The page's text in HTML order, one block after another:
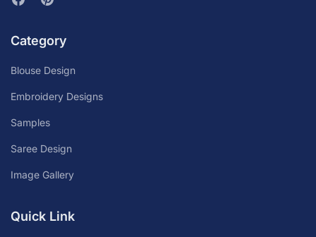
Category
Blouse Design
Embroidery Designs
Samples
Saree Design
Image Gallery
Quick Link